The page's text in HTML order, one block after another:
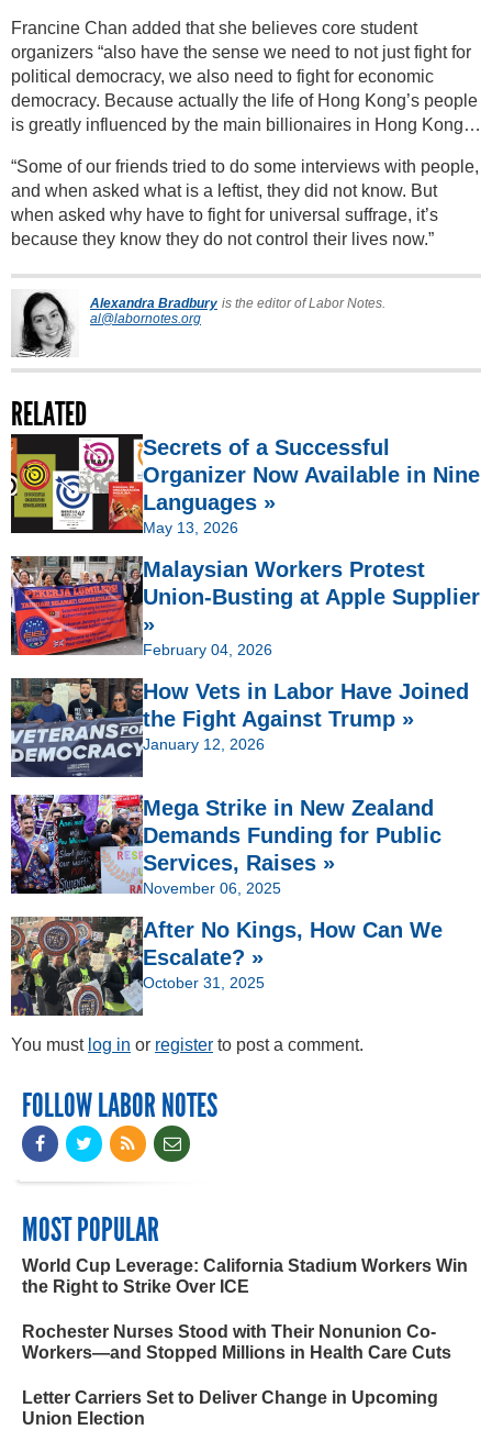
Francine Chan added that she believes core student
organizers “also have the sense we need to not just fight for
political democracy, we also need to fight for economic
democracy. Because actually the life of Hong Kong’s people
is greatly influenced by the main billionaires in Hong Kong…
“Some of our friends tried to do some interviews with people,
and when asked what is a leftist, they did not know. But
when asked why have to fight for universal suffrage, it’s
because they know they do not control their lives now.”
Alexandra Bradbury is the editor of Labor Notes.
al@labornotes.org
RELATED
Secrets of a Successful
Organizer Now Available in Nine
Languages »
May 13, 2026
Malaysian Workers Protest
Union-Busting at Apple Supplier
»
February 04, 2026
How Vets in Labor Have Joined
the Fight Against Trump »
January 12, 2026
Mega Strike in New Zealand
Demands Funding for Public
Services, Raises »
November 06, 2025
After No Kings, How Can We
Escalate? »
October 31, 2025
You must log in or register to post a comment.
FOLLOW LABOR NOTES
MOST POPULAR
World Cup Leverage: California Stadium Workers Win
the Right to Strike Over ICE
Rochester Nurses Stood with Their Nonunion Co-
Workers—and Stopped Millions in Health Care Cuts
Letter Carriers Set to Deliver Change in Upcoming
Union Election